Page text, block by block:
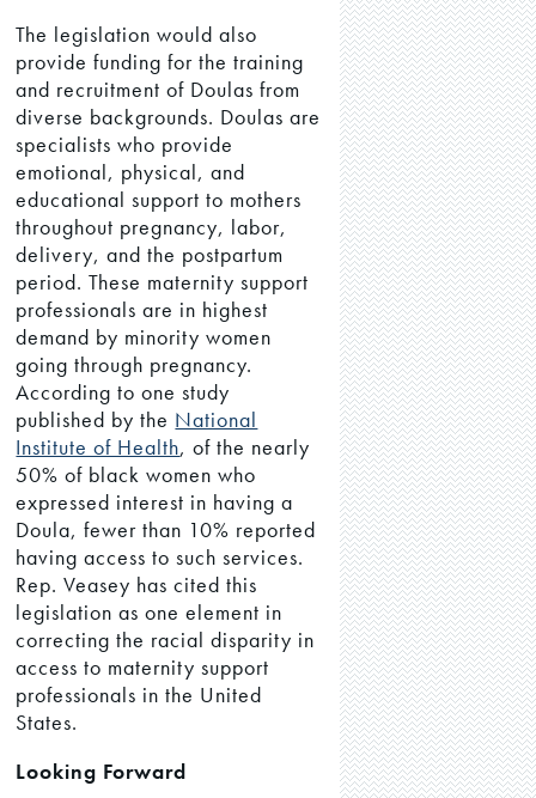
The legislation would also
provide funding for the training
and recruitment of Doulas from
diverse backgrounds. Doulas are
specialists who provide
emotional, physical, and
educational support to mothers
throughout pregnancy, labor,
delivery, and the postpartum
period. These maternity support
professionals are in highest
demand by minority women
going through pregnancy.
According to one study
published by the National
Institute of Health, of the nearly
50% of black women who
expressed interest in having a
Doula, fewer than 10% reported
having access to such services.
Rep. Veasey has cited this
legislation as one element in
correcting the racial disparity in
access to maternity support
professionals in the United
States.
Looking Forward